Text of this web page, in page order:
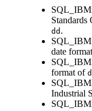
dd .
date
format of
Industrial